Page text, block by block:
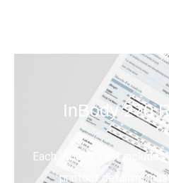
advice based
InBody 270
Each InBody Test
printout detailing